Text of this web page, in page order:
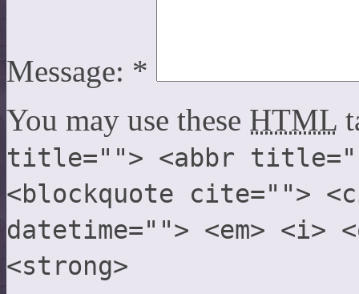
Message: *
You may use these HTML
title=""> <abbr
<blockquote cite="">
datetime=""> <em>
<strong>